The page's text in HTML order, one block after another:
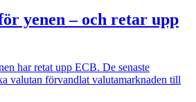
yenen – och retar upp
har retat upp ECB. De senaste
valutan förvandlat valutamarknaden till